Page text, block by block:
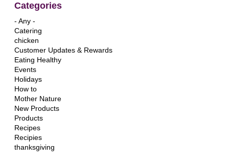
Categories
- Any -
Catering
chicken
Customer Updates & Rewards
Eating Healthy
Events
Holidays
How to
Mother Nature
New Products
Products
Recipes
Recipies
thanksgiving